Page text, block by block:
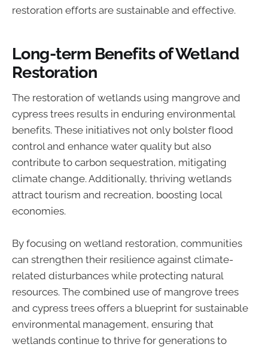
restoration efforts are sustainable and effective.
Long-term Benefits of Wetland
Restoration
The restoration of wetlands using mangrove and
cypress trees results in enduring environmental
benefits. These initiatives not only bolster flood
control and enhance water quality but also
contribute to carbon sequestration, mitigating
climate change. Additionally, thriving wetlands
attract tourism and recreation, boosting local
economies.
By focusing on wetland restoration, communities
can strengthen their resilience against climate-
related disturbances while protecting natural
resources. The combined use of mangrove trees
and cypress trees offers a blueprint for sustainable
environmental management, ensuring that
wetlands continue to thrive for generations to